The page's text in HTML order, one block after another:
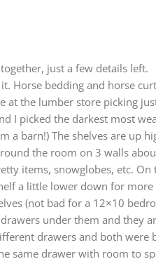
just a few details left.
Horse bedding and horse
at the lumber store picking
I picked the darkest most
barn!) The shelves are up
the room on 3 walls
items, snowglobes, etc. On
a little lower down for more
(not bad for a 12×10
under them and they
drawers and both were
same drawer with room to